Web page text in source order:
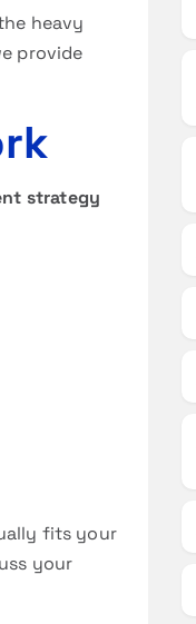
heavy
provide
strategy
fits your
your